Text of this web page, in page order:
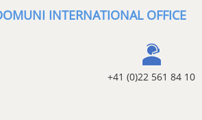
INTERNATIONAL OFFICE
+41 (0)22 561 84 10